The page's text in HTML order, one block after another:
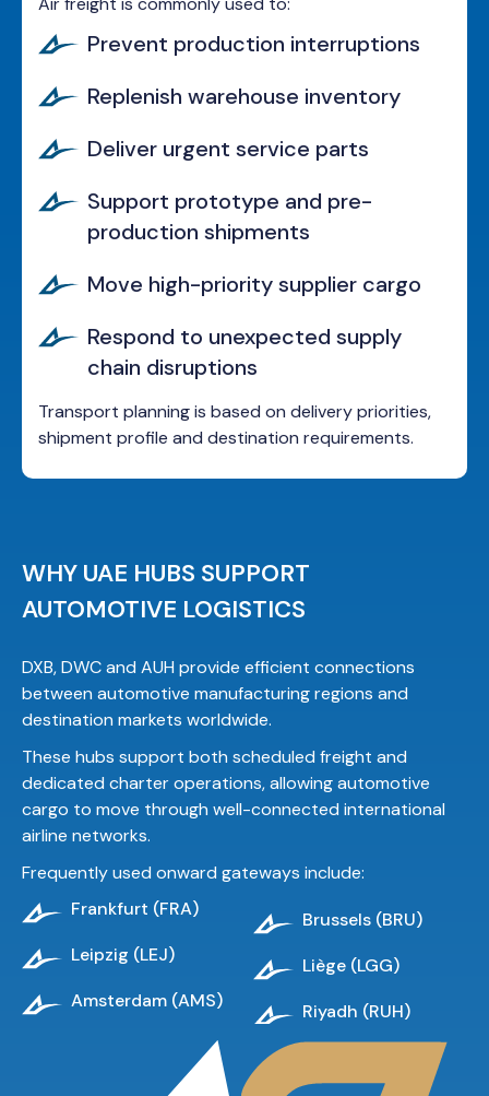
Prevent production interruptions
Replenish warehouse inventory
Deliver urgent service parts
Support prototype and pre-
production shipments
Move high-priority supplier cargo
Respond to unexpected supply
chain disruptions
Transport planning is based on delivery priorities,
shipment profile and destination requirements.
WHY UAE HUBS SUPPORT
AUTOMOTIVE LOGISTICS
DXB, DWC and AUH provide efficient connections
between automotive manufacturing regions and
destination markets worldwide.
These hubs support both scheduled freight and
dedicated charter operations, allowing automotive
cargo to move through well-connected international
airline networks.
Frequently used onward gateways include:
Frankfurt (FRA)
Leipzig (LEJ)
Amsterdam (AMS)
Brussels (BRU)
Liège (LGG)
Riyadh (RUH)